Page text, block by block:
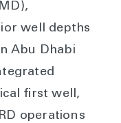
well depths
Abu Dhabi
first well,
operations